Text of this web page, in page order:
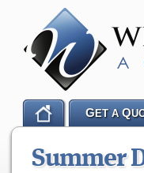
Summer
GET AQ